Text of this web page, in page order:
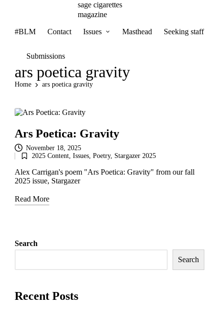
sage cigarettes
magazine
#BLM Contact Issues Masthead Seeking staff
Submissions
ars poetica gravity
Home ars poetica gravity
Ars Poetica: Gravity
November 18, 2025
Posted2025 Content, Issues, Poetry, Stargazer 2025
Alex Carrigan's poem "Ars Poetica: Gravity" from our fall
2025 issue, Stargazer
Read More
Search
Search
Recent Posts